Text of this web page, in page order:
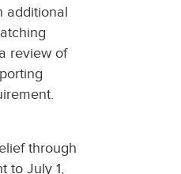
additional
review of
through
to July 1,